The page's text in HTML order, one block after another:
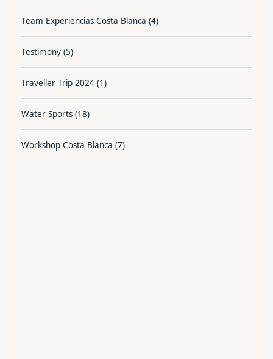
Team Experiencias Costa Blanca (4)
Testimony (5)
Traveller Trip 2024 (1)
Water Sports (18)
Workshop Costa Blanca (7)